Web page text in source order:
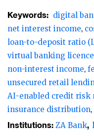
Keywords: digital
net interest income
loan-to-deposit ratio
virtual banking
non-interest income
unsecured retail
AI-enabled credit risk
insurance distribution
Institutions: ZA Bank